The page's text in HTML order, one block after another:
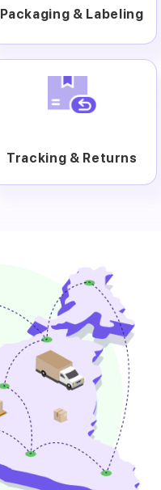
Packaging & Labeling
Tracking & Returns